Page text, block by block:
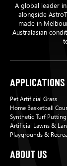
A global leader
alongside
made in
Australasian
Applications
Pet Artificial Grass
Home Basketball
Synthetic Turf Putting
Artificial Lawns &
Playgrounds &
About Us